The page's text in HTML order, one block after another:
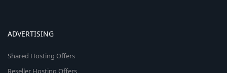
ADVERTISING
Shared Hosting Offers
Reseller Hosting Offers